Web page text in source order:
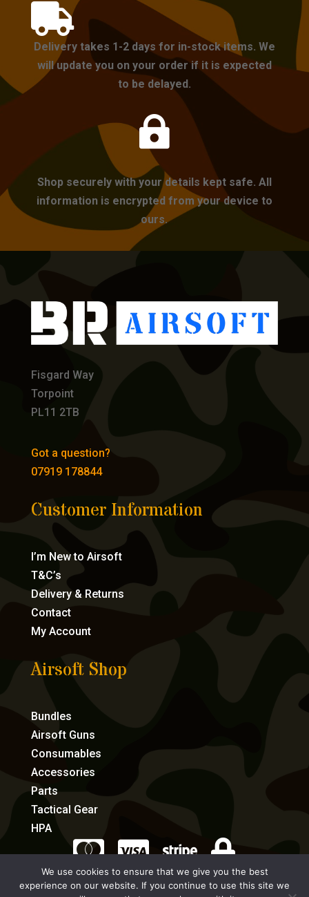

Delivery takes 1-2 days for in-stock items. We
will update you on your order if it is expected
to be delayed.

Shop securely with your details kept safe. All
information is encrypted from your device to
ours.
Fisgard Way
Torpoint
PL11 2TB
Got a question?
07919 178844
Customer Information
I’m New to Airsoft
T&C’s
Delivery & Returns
Contact
My Account
Airsoft Shop
Bundles
Airsoft Guns
Consumables
Accessories
Parts
Tactical Gear
HPA
   
We use cookies to ensure that we give you the best
experience on our website. If you continue to use this site we